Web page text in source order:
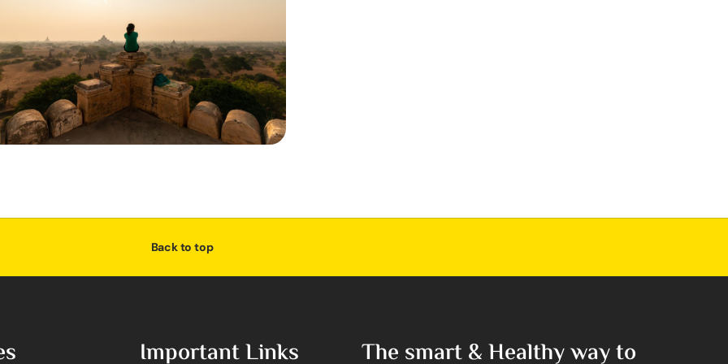
Back to top
Important Links The smart & Healthy way to